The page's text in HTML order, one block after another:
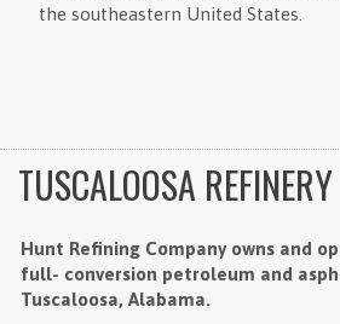
the southeastern United States.
TUSCALOOSA REFINERY
Hunt Refining Company owns and
full- conversion petroleum and
Tuscaloosa, Alabama.